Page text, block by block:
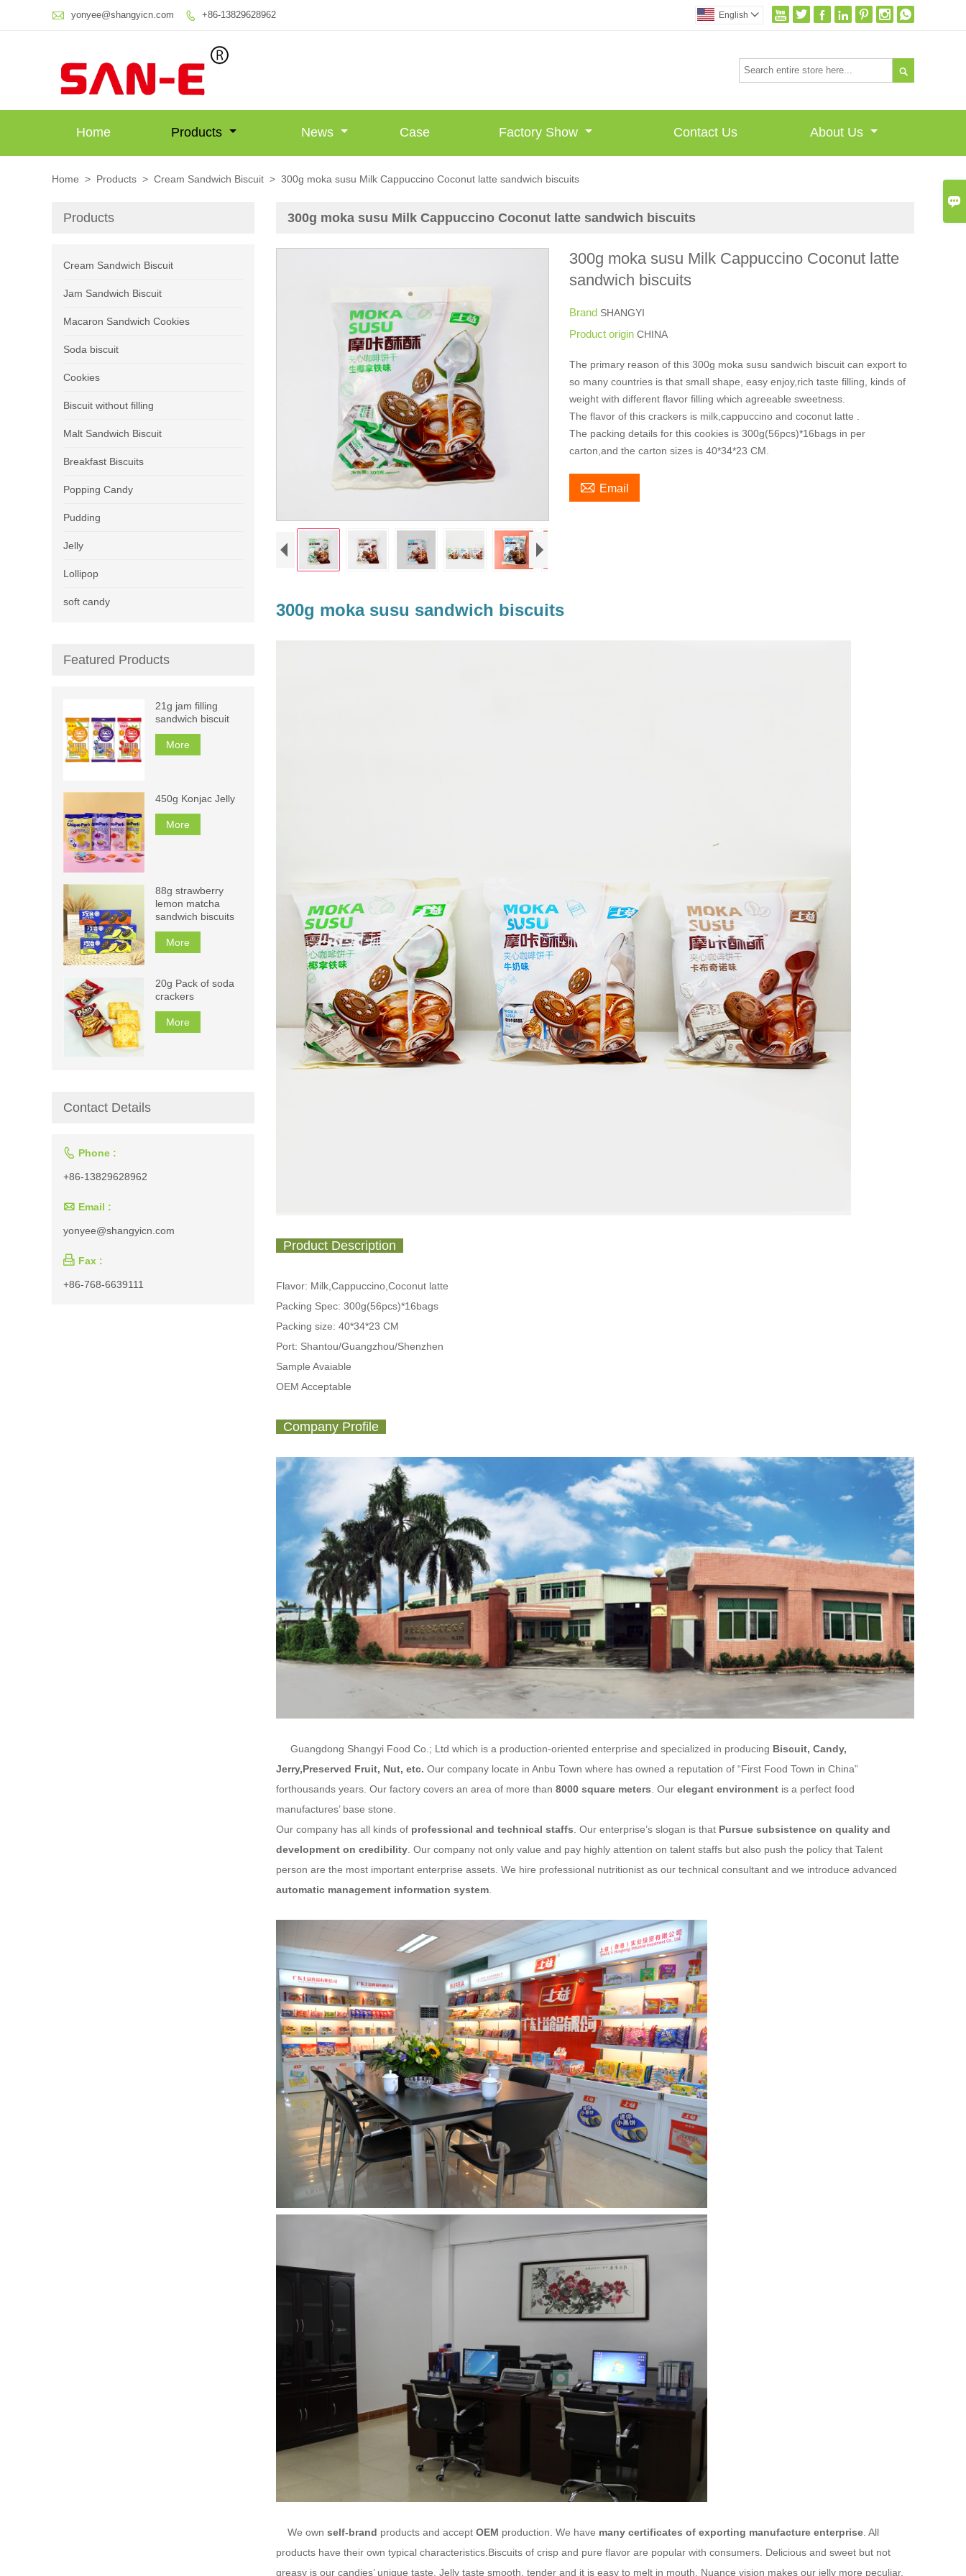

 yonyee@shangyicn.com  +86-13829628962       
English 

Home Products News Case Factory Show Contact Us About Us
Home > Products > Cream Sandwich Biscuit > 300g moka susu Milk Cappuccino Coconut latte sandwich biscuits
300g moka susu Milk Cappuccino Coconut latte sandwich biscuits
300g moka susu Milk Cappuccino Coconut latte
sandwich biscuits
Brand SHANGYI
Product originCHINA
The primary reason of this 300g moka susu sandwich biscuit can export to
so many countries is that small shape, easy enjoy,rich taste filling, kinds of
weight with different flavor filling which agreeable sweetness.
The flavor of this crackers is milk,cappuccino and coconut latte .
The packing details for this cookies is 300g(56pcs)*16bags in per
carton,and the carton sizes is 40*34*23 CM.
 Email
300g moka susu sandwich biscuits
Product Description
Flavor: Milk,Cappuccino,Coconut latte
Packing Spec: 300g(56pcs)*16bags
Packing size: 40*34*23 CM
Port: Shantou/Guangzhou/Shenzhen
Sample Avaiable
OEM Acceptable
Company Profile
Guangdong Shangyi Food Co.; Ltd which is a production-oriented enterprise and specialized in producing Biscuit, Candy,
Jerry,Preserved Fruit, Nut, etc. Our company locate in Anbu Town where has owned a reputation of “First Food Town in China”
forthousands years. Our factory covers an area of more than 8000 square meters. Our elegant environment is a perfect food
manufactures’ base stone.
Our company has all kinds of professional and technical staffs. Our enterprise’s slogan is that Pursue subsistence on quality and
development on credibility. Our company not only value and pay highly attention on talent staffs but also push the policy that Talent
person are the most important enterprise assets. We hire professional nutritionist as our technical consultant and we introduce advanced
automatic management information system.
We own self-brand products and accept OEM production. We have many certificates of exporting manufacture enterprise . All
products have their own typical characteristics.Biscuits of crisp and pure flavor are popular with consumers. Delicious and sweet but not
greasy is our candies’ unique taste. Jelly taste smooth, tender and it is easy to melt in mouth. Nuance vision makes our jelly more peculiar.
Products
Cream Sandwich Biscuit
Jam Sandwich Biscuit
Macaron Sandwich Cookies
Soda biscuit
Cookies
Biscuit without filling
Malt Sandwich Biscuit
Breakfast Biscuits
Popping Candy
Pudding
Jelly
Lollipop
soft candy
Featured Products
21g jam filling
sandwich biscuit
More
450g Konjac Jelly
More
88g strawberry
lemon matcha
sandwich biscuits
More
20g Pack of soda
crackers
More
Contact Details
 Phone :
+86-13829628962
 Email :
yonyee@shangyicn.com
 Fax :
+86-768-6639111